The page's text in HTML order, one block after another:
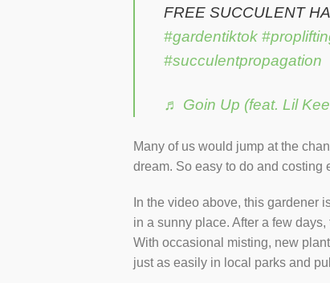
FREE SUCCULENT
#gardentiktok
#succulentpropagation
♬ Goin Up (feat. Lil
Many of us would jump at the
dream. So easy to do and costing
In the video above, this gardener
in a sunny place. After a few
With occasional misting, new
just as easily in local parks and